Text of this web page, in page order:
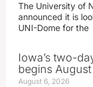
The University of
announced it is
UNI-Dome for the
Iowa’s two-
begins
August 6, 2026